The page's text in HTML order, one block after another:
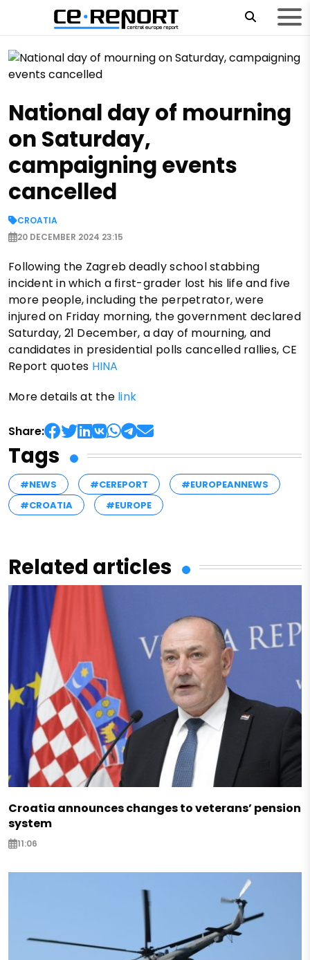
National day of mourning
on Saturday,
campaigning events
cancelled
CROATIA
20 DECEMBER 2024 23:15
Following the Zagreb deadly school stabbing
incident in which a first-grader lost his life and five
more people, including the perpetrator, were
injured on Friday morning, the government declared
Saturday, 21 December, a day of mourning, and
candidates in presidential polls cancelled rallies, CE
Report quotes HINA
More details at the link
Share:
Tags
#NEWS #CEREPORT
#EUROPEANNEWS
#CROATIA
#EUROPE
Related articles
Croatia announces changes to veterans’ pension
system
11:06